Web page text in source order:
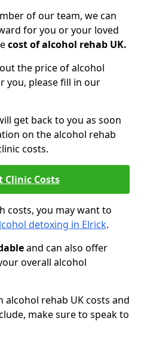
of our team, we can
for you or your loved
cost of alcohol rehab UK.
the price of alcohol
you, please fill in our
get back to you as soon
on the alcohol rehab
costs.
Clinic Costs
costs, you may want to
detoxing in Elrick.
and can also offer
overall alcohol
rehab UK costs and
make sure to speak to